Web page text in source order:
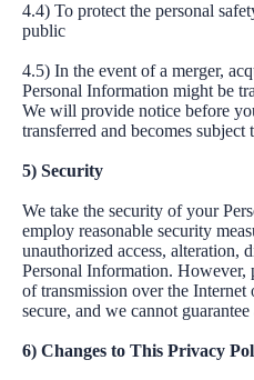
4.4) To protect the personal
public
4.5) In the event of a merger,
Personal Information might be
We will provide notice before
transferred and becomes
5) Security
We take the security of your
employ reasonable security
unauthorized access, alteration,
Personal Information. However,
of transmission over the Internet
secure, and we cannot
6) Changes to This Privacy